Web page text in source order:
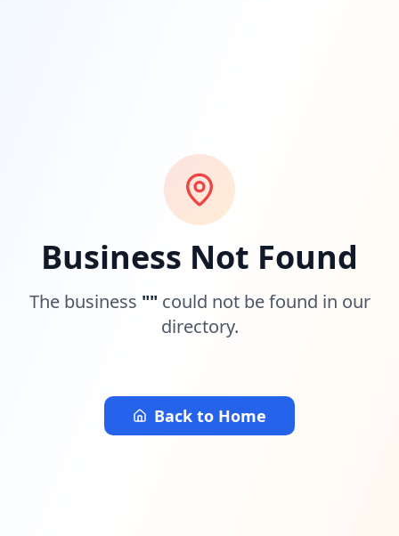
Business Not Found
The business "" could not be found in our
directory.
Back to Home